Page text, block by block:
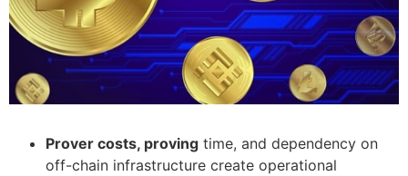
Prover costs, proving time, and dependency on
off-chain infrastructure create operational